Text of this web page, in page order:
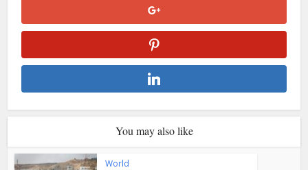
You may also like
World